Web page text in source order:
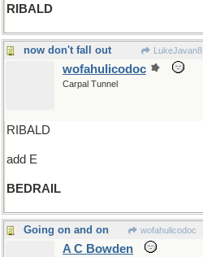
RIBALD
now don't fall out LukeJavan8
wofahulicodoc
Carpal Tunnel
RIBALD
add E
BEDRAIL
Going on and on wofahulicodoc
A C Bowden